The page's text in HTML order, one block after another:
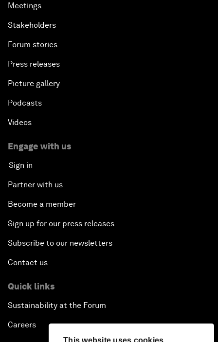
This website uses cookies
Meetings
Stakeholders
Forum stories
Press releases
Picture gallery
Podcasts
Videos
Engage with us
Sign in
Partner with us
Become a member
Sign up for our press releases
Subscribe to our newsletters
Contact us
Quick links
Sustainability at the Forum
Careers